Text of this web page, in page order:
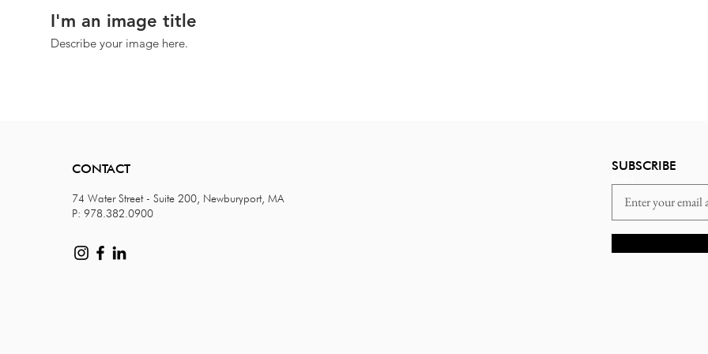
I'm an image title
Describe your image here.
CONTACT
74 Water Street - Suite 200, Newburyport, MA
P: 978.382.0900
SUBSCRIBE